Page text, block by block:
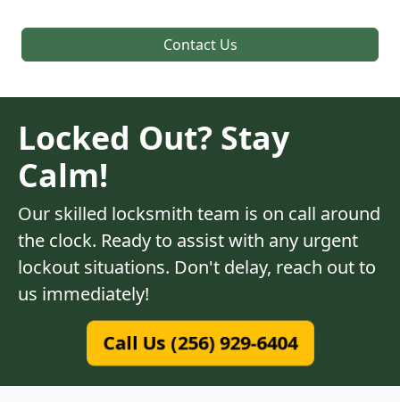
Contact Us
Locked Out? Stay
Calm!
Our skilled locksmith team is on call around
the clock. Ready to assist with any urgent
lockout situations. Don't delay, reach out to
us immediately!
Call Us (256) 929-6404